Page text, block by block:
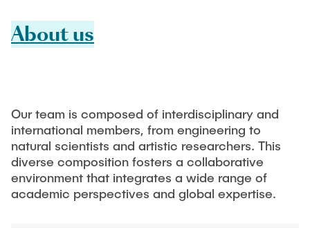
Participating Institutions and Partners
Research Highlights
EVENTS
CAREER
About us
Our team is composed of interdisciplinary and
international members, from engineering to
natural scientists and artistic researchers. This
diverse composition fosters a collaborative
environment that integrates a wide range of
academic perspectives and global expertise.